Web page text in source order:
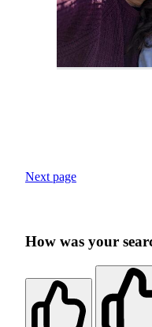
Next page
How was your